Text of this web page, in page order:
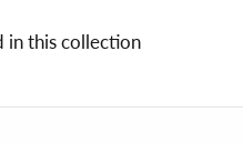
in this collection